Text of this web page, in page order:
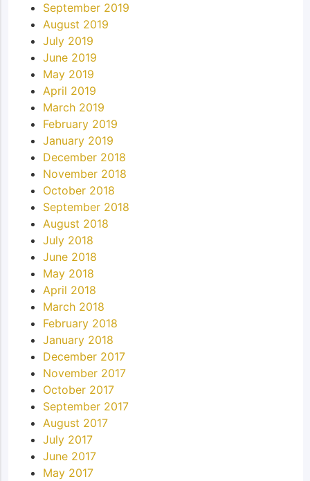
September 2019
August 2019
July 2019
June 2019
May 2019
April 2019
March 2019
February 2019
January 2019
December 2018
November 2018
October 2018
September 2018
August 2018
July 2018
June 2018
May 2018
April 2018
March 2018
February 2018
January 2018
December 2017
November 2017
October 2017
September 2017
August 2017
July 2017
June 2017
May 2017